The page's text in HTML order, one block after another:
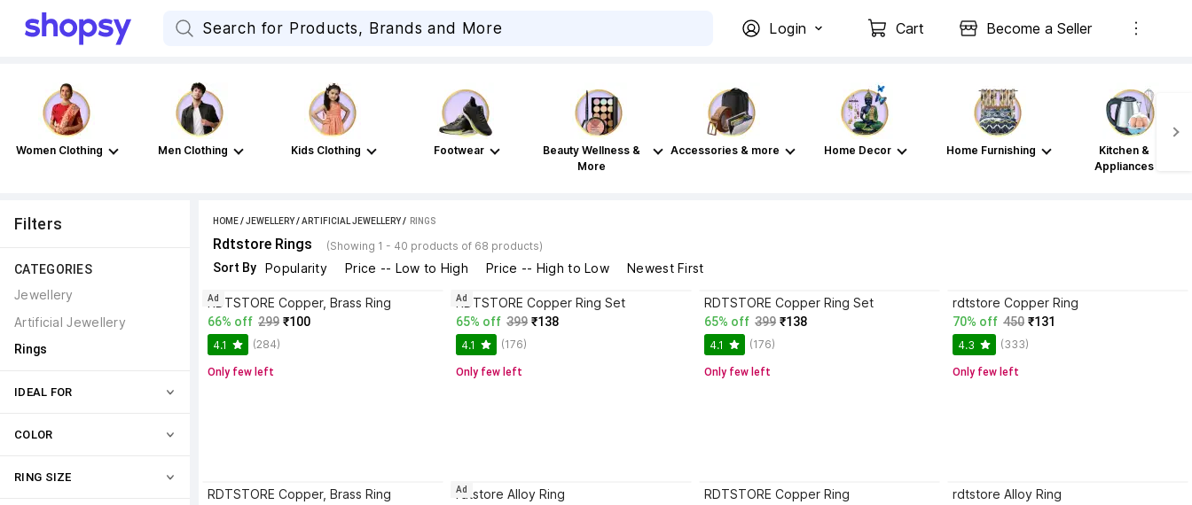
Login Cart Become a Seller
Women Clothing Men Clothing Kids Clothing Footwear
Beauty Wellness &
More
Accessories & more Home Decor Home Furnishing
Kitchen &
Appliances
Filters
CATEGORIES
Jewellery
Artificial Jewellery
Rings
IDEAL FOR
COLOR
RING SIZE
HOME/JEWELLERY/ARTIFICIAL JEWELLERY / RINGS
Rdtstore Rings (Showing 1 - 40 products of 68 products)
Sort By Popularity Price -- Low to High Price -- High to Low Newest First
RDTSTORE Copper, Brass Ring
66% off 299 ₹100
4.1 (284)
Only few left
Ad RDTSTORE Copper Ring Set
65% off 399 ₹138
4.1 (176)
Only few left
Ad RDTSTORE Copper Ring Set
65% off 399 ₹138
4.1 (176)
Only few left
rdtstore Copper Ring
70% off 450 ₹131
4.3 (333)
Only few left
RDTSTORE Copper, Brass Ring rdtstore Alloy Ring
Ad RDTSTORE Copper Ring rdtstore Alloy Ring